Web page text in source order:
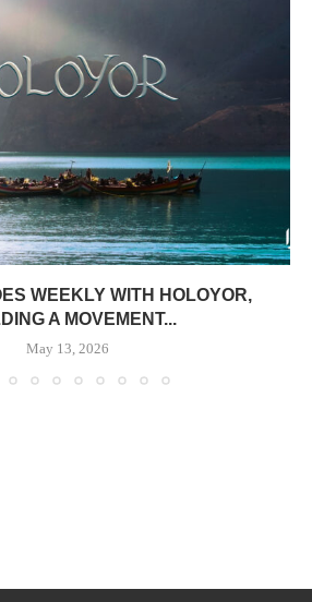
WEEKLY WITH HOLOYOR,
A MOVEMENT...
May 13, 2026